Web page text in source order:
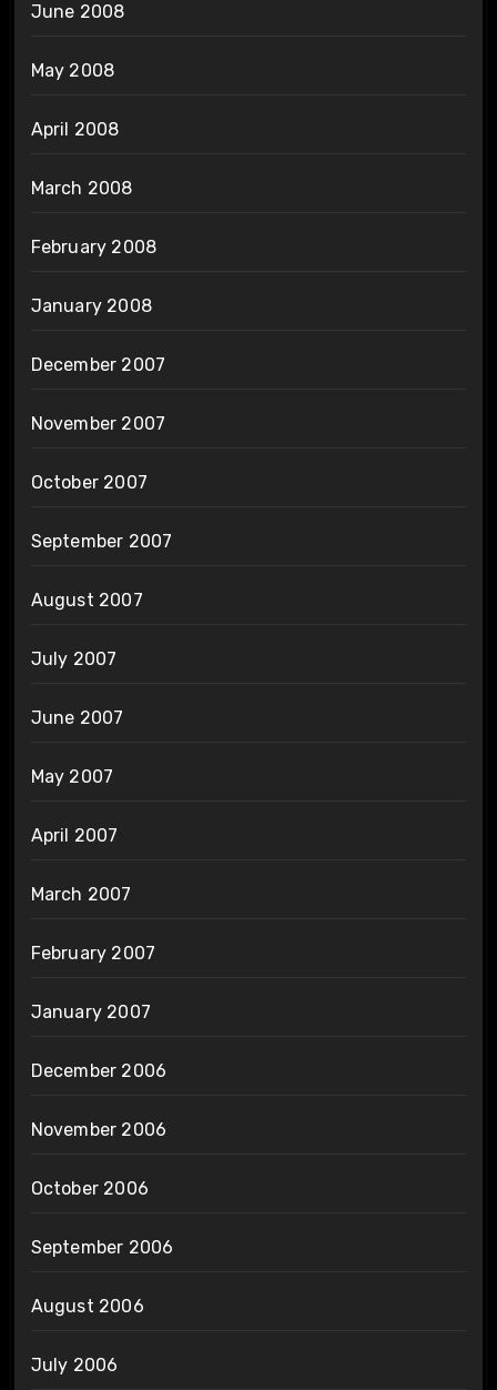
June 2008
May 2008
April 2008
March 2008
February 2008
January 2008
December 2007
November 2007
October 2007
September 2007
August 2007
July 2007
June 2007
May 2007
April 2007
March 2007
February 2007
January 2007
December 2006
November 2006
October 2006
September 2006
August 2006
July 2006